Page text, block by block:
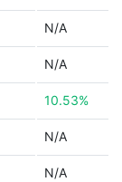
N/A
N/A
10.53%
N/A
N/A